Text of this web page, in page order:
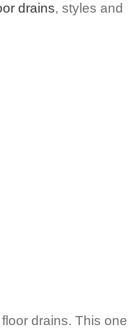
drains, styles and
drains. This one